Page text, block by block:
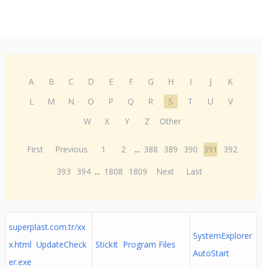
A B C D E F G H I J
K
L
M N O P Q R S T U
V
W
X Y Z Other
First Previous 1 2 ... 388 389 390 391
392
393
394 ... 1808 1809 Next Last
superplast.com.tr/xx
x.html UpdateCheck
er.exe
StickIt Program Files
SystemExplorer
AutoStart